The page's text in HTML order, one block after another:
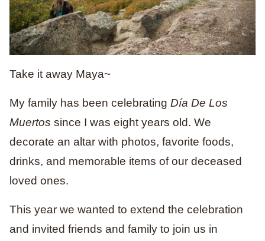
Take it away Maya~
My family has been celebrating Día De Los
Muertos since I was eight years old. We
decorate an altar with photos, favorite foods,
drinks, and memorable items of our deceased
loved ones.
This year we wanted to extend the celebration
and invited friends and family to join us in